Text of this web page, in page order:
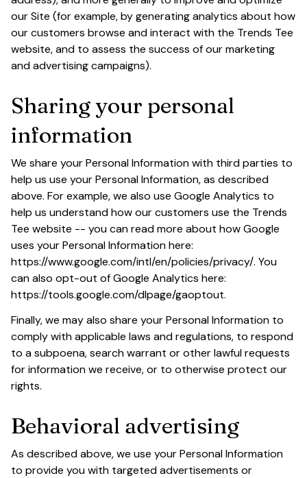
our Site (for example, by generating analytics about how
our customers browse and interact with the Trends Tee
website, and to assess the success of our marketing
and advertising campaigns).
Sharing your personal
information
We share your Personal Information with third parties to
help us use your Personal Information, as described
above. For example, we also use Google Analytics to
help us understand how our customers use the Trends
Tee website -- you can read more about how Google
uses your Personal Information here:
https://www.google.com/intl/en/policies/privacy/. You
can also opt-out of Google Analytics here:
https://tools.google.com/dlpage/gaoptout.
Finally, we may also share your Personal Information to
comply with applicable laws and regulations, to respond
to a subpoena, search warrant or other lawful requests
for information we receive, or to otherwise protect our
rights.
Behavioral advertising
As described above, we use your Personal Information
to provide you with targeted advertisements or